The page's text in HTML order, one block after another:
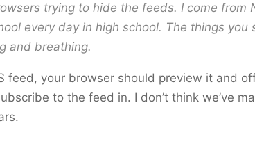
trying to hide the feeds. I come from
every day in high school. The things you
and breathing.
feed, your browser should preview it and
to the feed in. I don’t think we’ve